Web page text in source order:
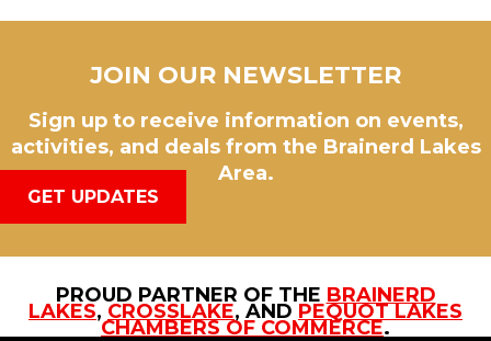
JOIN OUR NEWSLETTER
Sign up to receive information on events,
activities, and deals from the Brainerd Lakes
Area.
GET UPDATES
PROUD PARTNER OF THE BRAINERD
LAKES, CROSSLAKE, AND PEQUOT LAKES
CHAMBERS OF COMMERCE.